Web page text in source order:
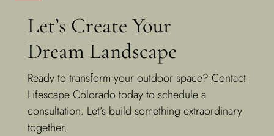
Let’s Create Your
Dream Landscape
Ready to transform your outdoor space? Contact
Lifescape Colorado today to schedule a
consultation. Let’s build something extraordinary
together.